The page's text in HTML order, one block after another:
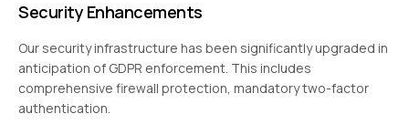
Security Enhancements
Our security infrastructure has been significantly upgraded in
anticipation of GDPR enforcement. This includes
comprehensive firewall protection, mandatory two-factor
authentication.